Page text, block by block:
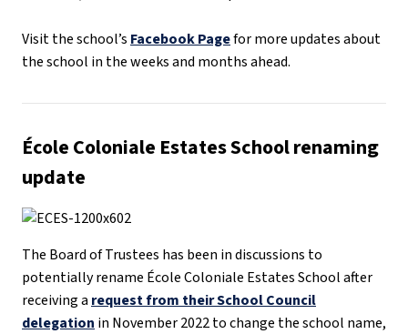
Visit the school’s Facebook Pagefor more updates about
the school in the weeks and months ahead.
École Coloniale Estates School renaming
update
The Board of Trustees has been in discussions to
potentially rename École Coloniale Estates School after
receiving a request from their School Council
delegation in November 2022 to change the school name,